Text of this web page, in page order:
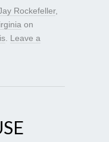
Rockefeller,
on
Leave a